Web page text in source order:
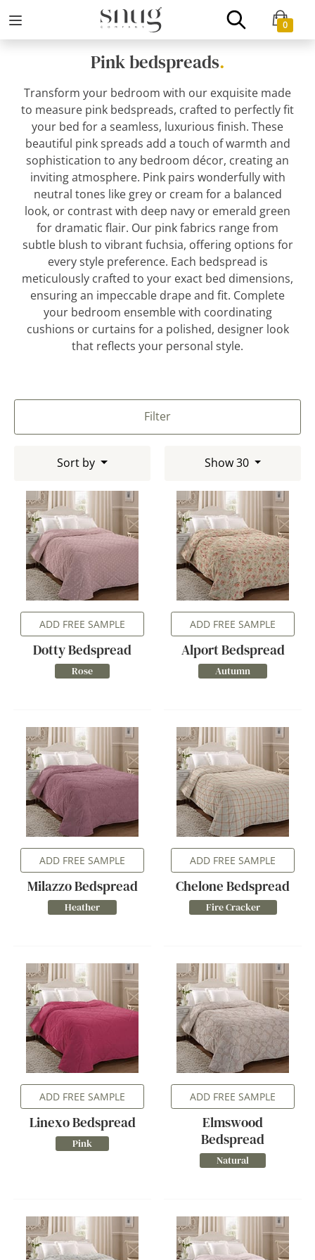
0
Pink bedspreads.
Transform your bedroom with our exquisite made
to measure pink bedspreads, crafted to perfectly fit
your bed for a seamless, luxurious finish. These
beautiful pink spreads add a touch of warmth and
sophistication to any bedroom décor, creating an
inviting atmosphere. Pink pairs wonderfully with
neutral tones like grey or cream for a balanced
look, or contrast with deep navy or emerald green
for dramatic flair. Our pink fabrics range from
subtle blush to vibrant fuchsia, offering options for
every style preference. Each bedspread is
meticulously crafted to your exact bed dimensions,
ensuring an impeccable drape and fit. Complete
your bedroom ensemble with coordinating
cushions or curtains for a polished, designer look
that reflects your personal style.
Filter
Sort by Show 30
ADD FREE SAMPLE
Dotty Bedspread
Rose
ADD FREE SAMPLE
Alport Bedspread
Autumn
ADD FREE SAMPLE
Milazzo Bedspread
Heather
ADD FREE SAMPLE
Chelone Bedspread
Fire Cracker
ADD FREE SAMPLE
Linexo Bedspread
Pink
ADD FREE SAMPLE
Elmswood
Bedspread
Natural